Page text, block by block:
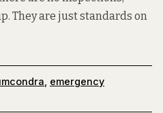
They are just standards on
emergency